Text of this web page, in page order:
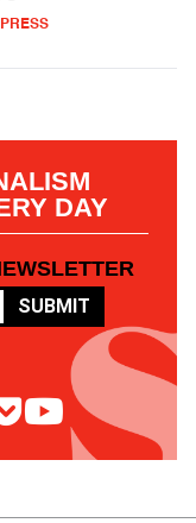
DAY
SUBMIT